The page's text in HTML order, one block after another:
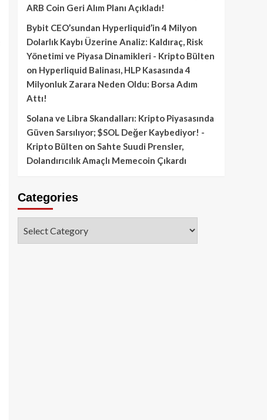
ARB Coin Geri Alım Planı Açıkladı!
Bybit CEO’sundan Hyperliquid’in 4 Milyon
Dolarlık Kaybı Üzerine Analiz: Kaldıraç, Risk
Yönetimi ve Piyasa Dinamikleri - Kripto Bülten
on Hyperliquid Balinası, HLP Kasasında 4
Milyonluk Zarara Neden Oldu: Borsa Adım
Attı!
Solana ve Libra Skandalları: Kripto Piyasasında
Güven Sarsılıyor; $SOL Değer Kaybediyor! -
Kripto Bülten on Sahte Suudi Prensler,
Dolandırıcılık Amaçlı Memecoin Çıkardı
Categories